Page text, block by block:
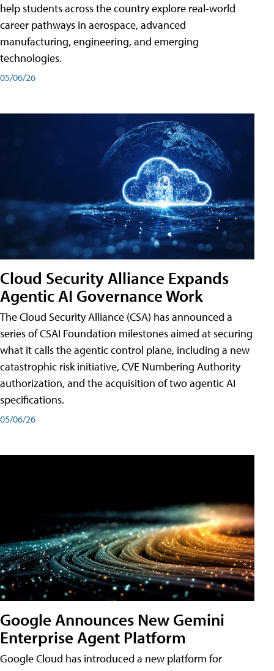
help students across the country explore real-world
career pathways in aerospace, advanced
manufacturing, engineering, and emerging
technologies.
05/06/26
Cloud Security Alliance Expands
Agentic AI Governance Work
The Cloud Security Alliance (CSA) has announced a
series of CSAI Foundation milestones aimed at securing
what it calls the agentic control plane, including a new
catastrophic risk initiative, CVE Numbering Authority
authorization, and the acquisition of two agentic AI
specifications.
05/06/26
Google Announces New Gemini
Enterprise Agent Platform
Google Cloud has introduced a new platform for